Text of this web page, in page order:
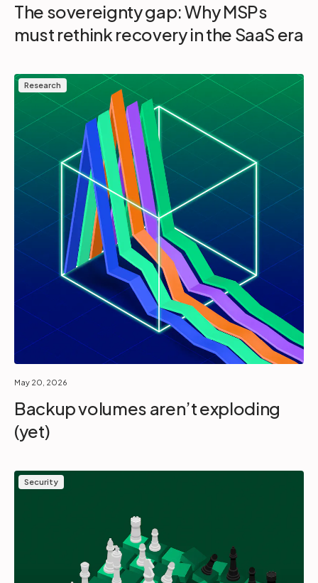
The sovereignty gap: Why MSPs
must rethink recovery in the SaaS era
Research
May 20, 2026
Backup volumes aren’t exploding
(yet)
Security